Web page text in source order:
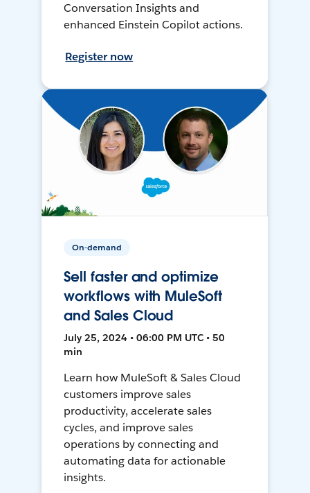
Conversation Insights and
enhanced Einstein Copilot actions.
Register now
On-demand
Sell faster and optimize
workflows with MuleSoft
and Sales Cloud
July 25, 2024 • 06:00 PM UTC • 50
min
Learn how MuleSoft & Sales Cloud
customers improve sales
productivity, accelerate sales
cycles, and improve sales
operations by connecting and
automating data for actionable
insights.